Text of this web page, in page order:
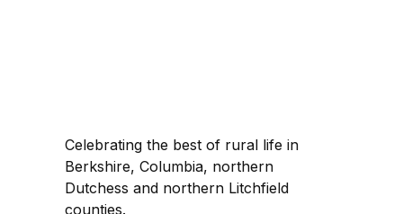
Celebrating the best of rural life in
Berkshire, Columbia, northern
Dutchess and northern Litchfield
counties.